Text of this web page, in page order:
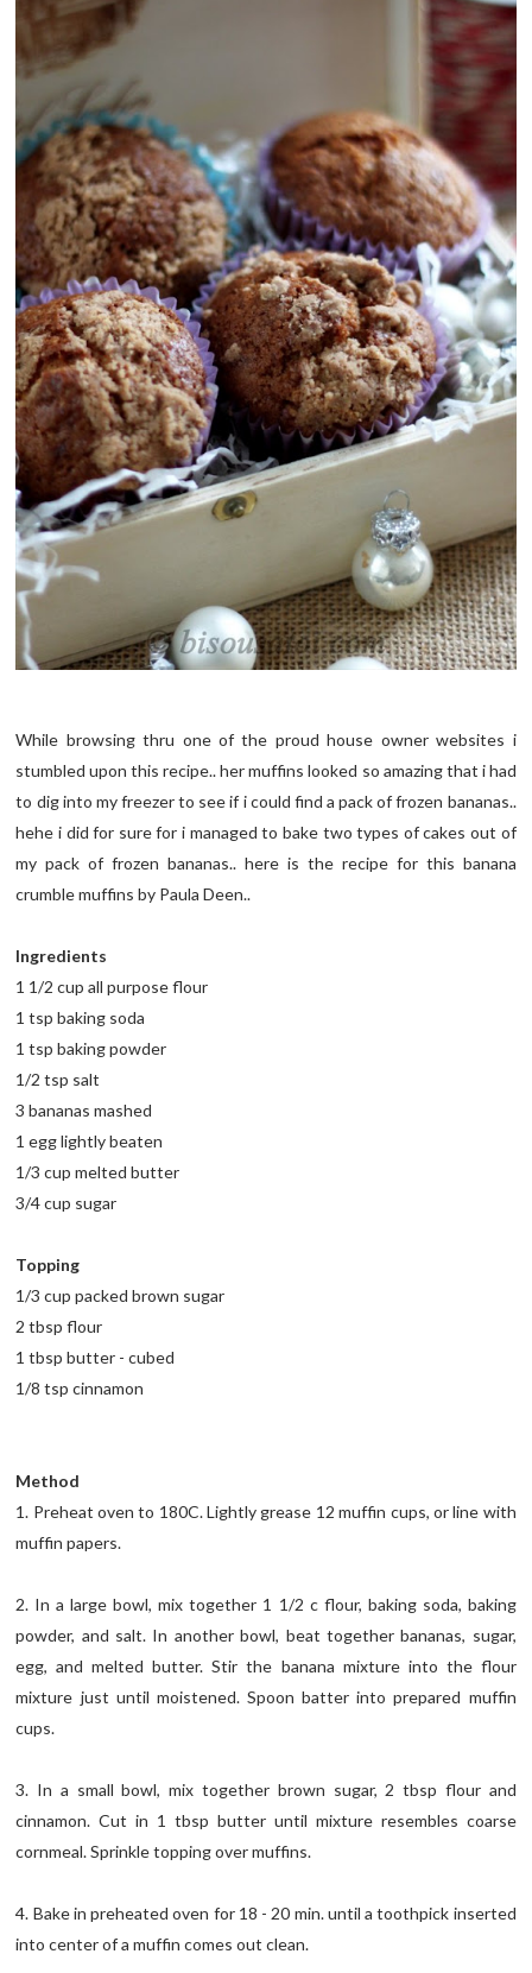
While browsing thru one of the proud house owner websites i
stumbled upon this recipe.. her muffins looked so amazing that i had
to dig into my freezer to see if i could find a pack of frozen bananas..
hehe i did for sure for i managed to bake two types of cakes out of
my pack of frozen bananas.. here is the recipe for this banana
crumble muffins by Paula Deen..
Ingredients
1 1/2 cup all purpose flour
1 tsp baking soda
1 tsp baking powder
1/2 tsp salt
3 bananas mashed
1 egg lightly beaten
1/3 cup melted butter
3/4 cup sugar
Topping
1/3 cup packed brown sugar
2 tbsp flour
1 tbsp butter - cubed
1/8 tsp cinnamon
Method
1. Preheat oven to 180C. Lightly grease 12 muffin cups, or line with
muffin papers.
2. In a large bowl, mix together 1 1/2 c flour, baking soda, baking
powder, and salt. In another bowl, beat together bananas, sugar,
egg, and melted butter. Stir the banana mixture into the flour
mixture just until moistened. Spoon batter into prepared muffin
cups.
3. In a small bowl, mix together brown sugar, 2 tbsp flour and
cinnamon. Cut in 1 tbsp butter until mixture resembles coarse
cornmeal. Sprinkle topping over muffins.
4. Bake in preheated oven for 18 - 20 min. until a toothpick inserted
into center of a muffin comes out clean.